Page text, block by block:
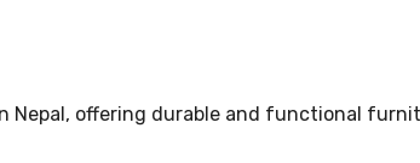
Nepal, offering durable and functional